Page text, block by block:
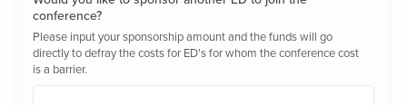
conference?
Please input your sponsorship amount and the funds will go
directly to defray the costs for ED's for whom the conference cost
is a barrier.